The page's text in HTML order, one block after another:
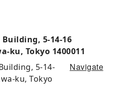
5-14-16
ku, Tokyo 1400011
5-14-
ku, Tokyo
Navigate